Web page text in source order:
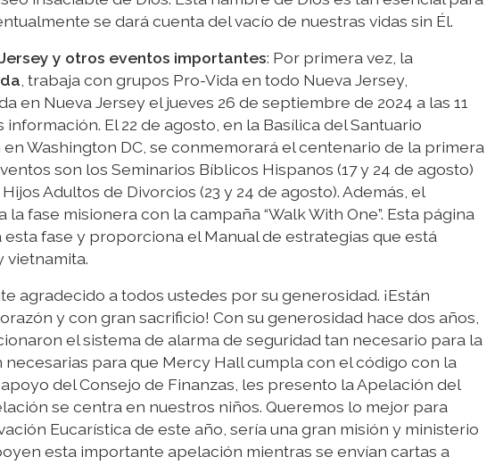
se dará cuenta del vacío de nuestras vidas sin Él.
y otros eventos importantes: Por primera vez, la
, trabaja con grupos Pro-Vida en todo Nueva Jersey,
en Nueva Jersey el jueves 26 de septiembre de 2024 a las 11
El 22 de agosto, en la Basílica del Santuario
Washington DC, se conmemorará el centenario de la primera
son los Seminarios Bíblicos Hispanos (17 y 24 de agosto)
Adultos de Divorcios (23 y 24 de agosto). Además, el
fase misionera con la campaña “Walk With One”. Esta página
esta fase y proporciona el Manual de estrategias que está
vietnamita.
agradecido a todos ustedes por su generosidad. ¡Están
y con gran sacrificio! Con su generosidad hace dos años,
el sistema de alarma de seguridad tan necesario para la
para que Mercy Hall cumpla con el código con la
del Consejo de Finanzas, les presento la Apelación del
se centra en nuestros niños. Queremos lo mejor para
Eucarística de este año, sería una gran misión y ministerio
esta importante apelación mientras se envían cartas a